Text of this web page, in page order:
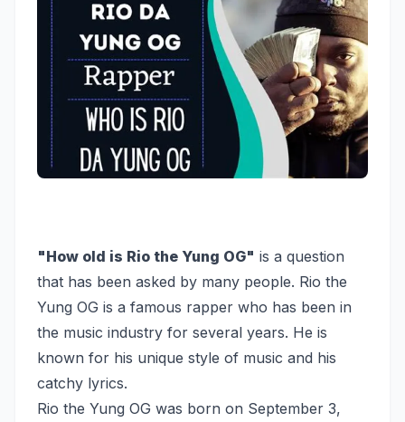
"How old is Rio the Yung OG" is a question
that has been asked by many people. Rio the
Yung OG is a famous rapper who has been in
the music industry for several years. He is
known for his unique style of music and his
catchy lyrics.
Rio the Yung OG was born on September 3,